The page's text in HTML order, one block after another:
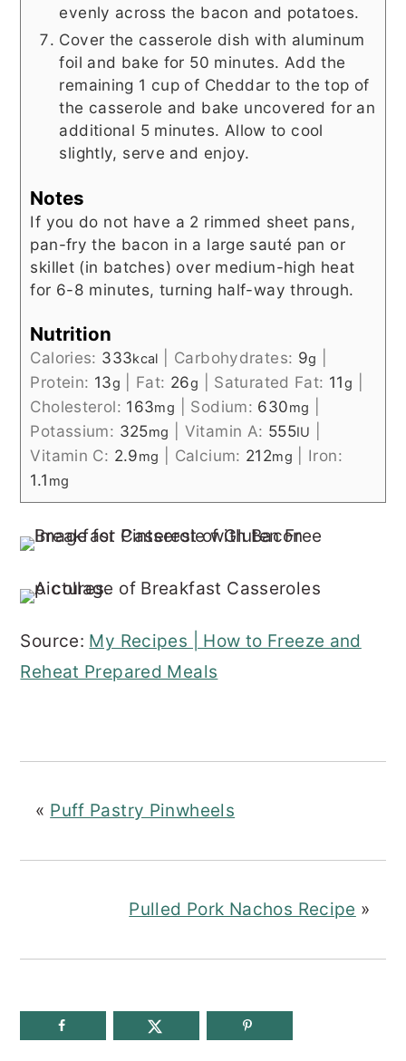
evenly across the bacon and potatoes.
Cover the casserole dish with aluminum
foil and bake for 50 minutes. Add the
remaining 1 cup of Cheddar to the top of
the casserole and bake uncovered for an
additional 5 minutes. Allow to cool
slightly, serve and enjoy.
Notes
If you do not have a 2 rimmed sheet pans,
pan-fry the bacon in a large sauté pan or
skillet (in batches) over medium-high heat
for 6-8 minutes, turning half-way through.
Nutrition
Calories: 333kcal Carbohydrates: 9g
Protein: 13g Fat: 26g Saturated Fat: 11g
Cholesterol: 163mg Sodium: 630mg
Potassium: 325mg Vitamin A: 555IU
Vitamin C: 2.9mg Calcium: 212mg
Iron:
1.1 mg
Source: My Recipes | How to Freeze and
Reheat Prepared Meals
« Puff Pastry Pinwheels
Pulled Pork Nachos Recipe »